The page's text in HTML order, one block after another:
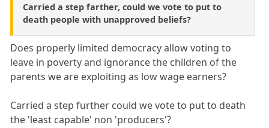
Carried a step farther, could we vote to put to
death people with unapproved beliefs?
Does properly limited democracy allow voting to
leave in poverty and ignorance the children of the
parents we are exploiting as low wage earners?
Carried a step further could we vote to put to death
the 'least capable' non 'producers'?